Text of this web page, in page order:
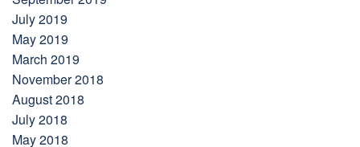
July 2019
May 2019
March 2019
November 2018
August 2018
July 2018
May 2018